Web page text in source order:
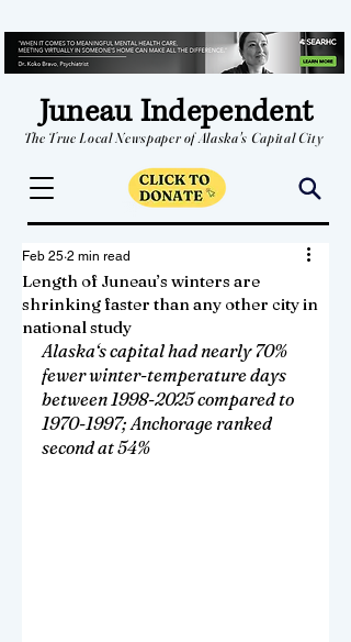
Juneau Independent
The True Local Newspaper of Alaska's Capital City
Length of Juneau’s winters are
shrinking faster than any other city in
national study
Feb 25 2 min read
Alaska‘s capital had nearly 70%
fewer winter-temperature days
between 1998-2025 compared to
1970-1997; Anchorage ranked
second at 54%